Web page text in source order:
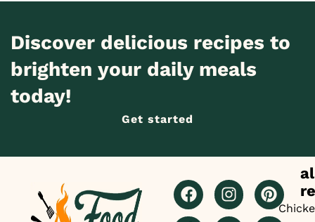
Discover delicious recipes to
brighten your daily meals
today!
Get started